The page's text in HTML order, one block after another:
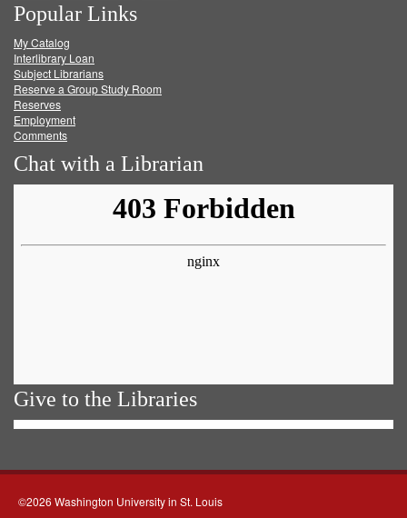
on
Facebook
on
Twitter
on
Popular Links
My Catalog
Interlibrary Loan
Subject Librarians
Reserve a Group Study Room
Reserves
Employment
Comments
Chat with a Librarian
Give to the Libraries
©2026 Washington University in St. Louis